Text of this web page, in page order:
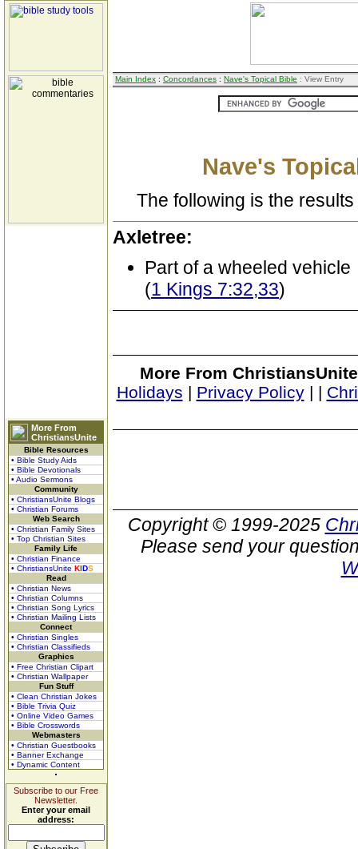
More From
ChristiansUnite
Bible Resources
• Bible Study Aids
• Bible Devotionals
• Audio Sermons
Community
• ChristiansUnite Blogs
• Christian Forums
Web Search
• Christian Family Sites
• Top Christian Sites
Family Life
• Christian Finance
• ChristiansUnite KIDS
Read
• Christian News
• Christian Columns
• Christian Song Lyrics
• Christian Mailing Lists
Connect
• Christian Singles
• Christian Classifieds
Graphics
• Free Christian Clipart
• Christian Wallpaper
Fun Stuff
• Clean Christian Jokes
• Bible Trivia Quiz
• Online Video Games
• Bible Crosswords
Webmasters
• Christian Guestbooks
• Banner Exchange
• Dynamic Content
Subscribe to our Free
Newsletter.
Enter your email
address:
Main Index : Concordances : Nave's Topical Bible : View Entry
Nave's
The following is the
Axletree:
Part of a wheeled vehicle
(1 Kings 7:32,33)
More From
Holidays | Privacy Policy| |
Copyright © 1999-2025
Please send your